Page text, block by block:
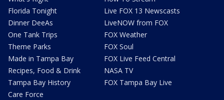
Florida Tonight
Dinner DeeAs
One Tank Trips
Theme Parks
Made in Tampa Bay
Recipes, Food & Drink
Tampa Bay History
Care Force
Live FOX 13 Newscasts
LiveNOW from FOX
FOX Weather
FOX Soul
FOX Live Feed Central
NASA TV
FOX Tampa Bay Live